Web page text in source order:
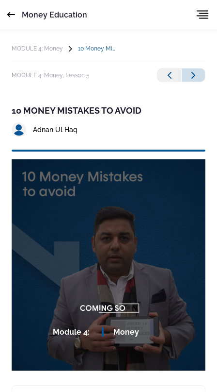
Money Education
MODULE 4: Money 10 Money Mistakes to Avoid
MODULE 4: Money, Lesson 5
10 MONEY MISTAKES TO AVOID
Adnan Ul Haq
Module 4: Money